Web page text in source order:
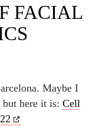
FACIAL
Maybe I
but here it is: Cell